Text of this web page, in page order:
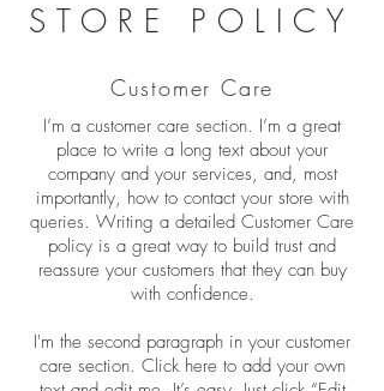
STORE POLICY
Customer Care
I’m a customer care section. I’m a great
place to write a long text about your
company and your services, and, most
importantly, how to contact your store with
queries. Writing a detailed Customer Care
policy is a great way to build trust and
reassure your customers that they can buy
with confidence.
I'm the second paragraph in your customer
care section. Click here to add your own